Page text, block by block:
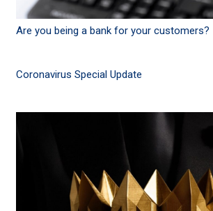
Are you being a bank for your customers?
Coronavirus Special Update